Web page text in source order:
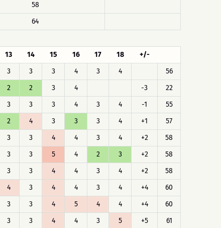
58
64
13 14 15 16 17 18
+/-
3 3 3 4 3 4
56
2 2 3 4 -3
22
3 3 3 4 3 4 -1
55
2 4 3 3 3 4 +1
57
3 3 4 4 3 4 +2
58
3 3 5 4 2 3 +2
58
3 3 4 4 3 4 +2
58
4 3 4 4 3 4 +4
60
3 3 4 5 4 4 +4
60
3 3 4 4 3 5 +5
61